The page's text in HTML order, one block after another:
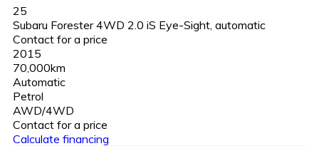
25
Subaru Forester 4WD 2.0 iS Eye-Sight, automatic
Contact for a price
2015
70,000km
Automatic
Petrol
AWD/4WD
Contact for a price
Calculate financing